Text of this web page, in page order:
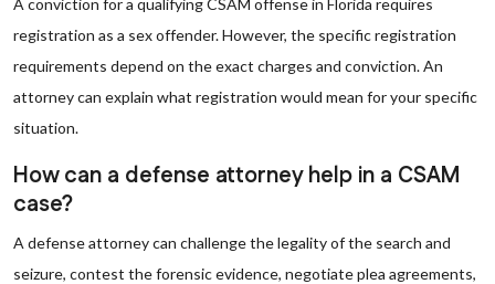
A conviction for a qualifying CSAM offense in Florida requires
registration as a sex offender. However, the specific registration
requirements depend on the exact charges and conviction. An
attorney can explain what registration would mean for your specific
situation.
How can a defense attorney help in a CSAM
case?
A defense attorney can challenge the legality of the search and
seizure, contest the forensic evidence, negotiate plea agreements,